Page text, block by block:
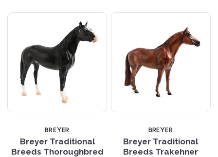
BREYER
Breyer Traditional
Breeds Thoroughbred
BREYER
Breyer Traditional
Breeds Trakehner